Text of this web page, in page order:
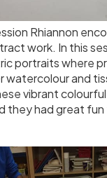
Rhiannon
work. In this
portraits where
watercolour and
vibrant
they had great